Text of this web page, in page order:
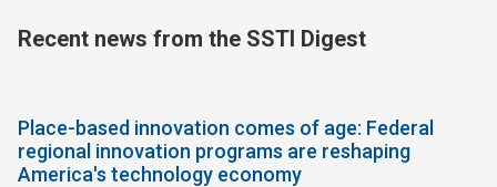
Recent news from the SSTI Digest
Place-based innovation comes of age: Federal
regional innovation programs are reshaping
America's technology economy